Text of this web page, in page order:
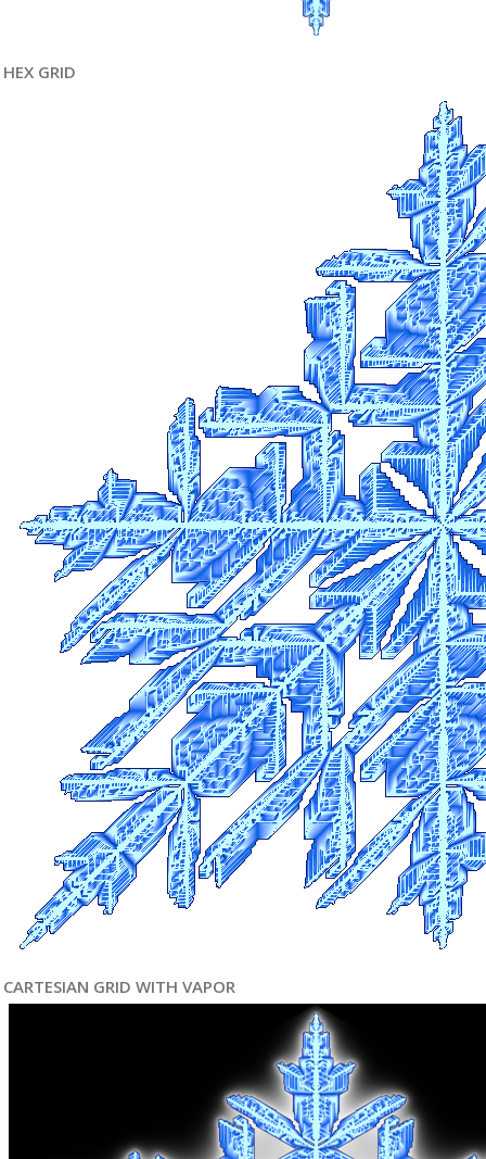
HEX GRID
CARTESIAN GRID WITH VAPOR